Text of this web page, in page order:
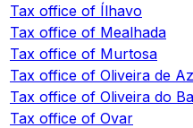
Tax office of Ílhavo
Tax office of Mealhada
Tax office of Murtosa
Tax office of Oliveira de
Tax office of Oliveira do
Tax office of Ovar